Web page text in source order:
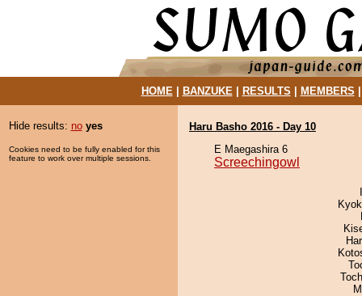
HOME| BANZUKE| RESULTS MEMBERS
Hide results: no yes
Cookies need to be fully enabled for this
feature to work over multiple sessions.
Haru Basho 2016 - Day 10
E Maegashira 6
Screechingowl